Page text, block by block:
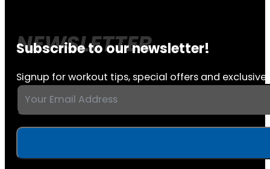
Subscribe to our newsletter!
Signup for workout tips, special offers and exclusive